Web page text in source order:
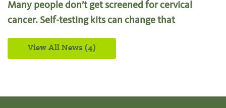
Many people don’t get screened for cervical
cancer. Self-testing kits can change that
View All News (4)